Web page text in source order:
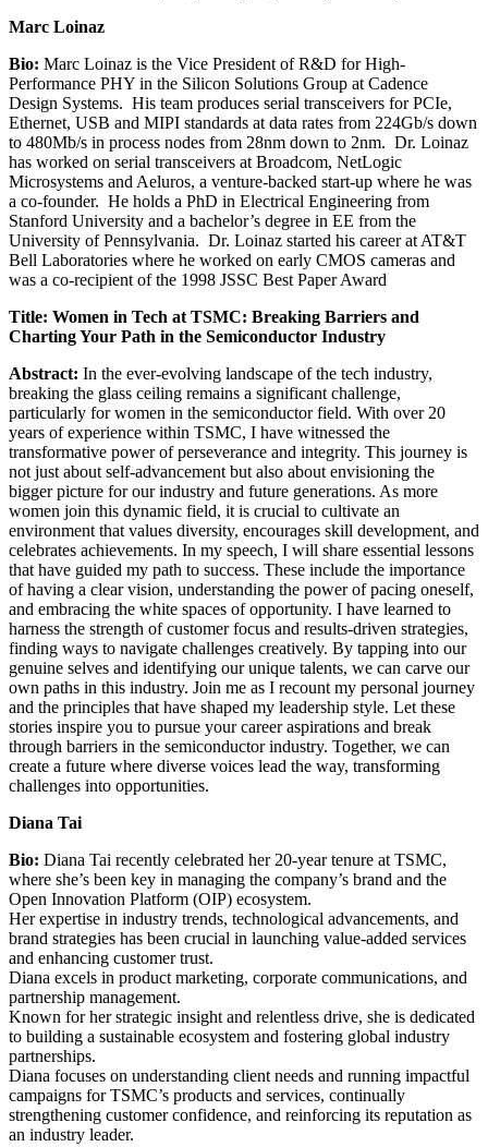
Marc Loinaz
Bio: Marc Loinaz is the Vice President of R&D for High-
Performance PHY in the Silicon Solutions Group at Cadence
Design Systems. His team produces serial transceivers for PCIe,
Ethernet, USB and MIPI standards at data rates from 224Gb/s down
to 480Mb/s in process nodes from 28nm down to 2nm. Dr. Loinaz
has worked on serial transceivers at Broadcom, NetLogic
Microsystems and Aeluros, a venture-backed start-up where he was
a co-founder. He holds a PhD in Electrical Engineering from
Stanford University and a bachelor’s degree in EE from the
University of Pennsylvania. Dr. Loinaz started his career at AT&T
Bell Laboratories where he worked on early CMOS cameras and
was a co-recipient of the 1998 JSSC Best Paper Award
Title: Women in Tech at TSMC: Breaking Barriers and
Charting Your Path in the Semiconductor Industry
Abstract: In the ever-evolving landscape of the tech industry,
breaking the glass ceiling remains a significant challenge,
particularly for women in the semiconductor field. With over 20
years of experience within TSMC, I have witnessed the
transformative power of perseverance and integrity. This journey is
not just about self-advancement but also about envisioning the
bigger picture for our industry and future generations. As more
women join this dynamic field, it is crucial to cultivate an
environment that values diversity, encourages skill development, and
celebrates achievements. In my speech, I will share essential lessons
that have guided my path to success. These include the importance
of having a clear vision, understanding the power of pacing oneself,
and embracing the white spaces of opportunity. I have learned to
harness the strength of customer focus and results-driven strategies,
finding ways to navigate challenges creatively. By tapping into our
genuine selves and identifying our unique talents, we can carve our
own paths in this industry. Join me as I recount my personal journey
and the principles that have shaped my leadership style. Let these
stories inspire you to pursue your career aspirations and break
through barriers in the semiconductor industry. Together, we can
create a future where diverse voices lead the way, transforming
challenges into opportunities.
Diana Tai
Bio: Diana Tai recently celebrated her 20-year tenure at TSMC,
where she’s been key in managing the company’s brand and the
Open Innovation Platform (OIP) ecosystem.
Her expertise in industry trends, technological advancements, and
brand strategies has been crucial in launching value-added services
and enhancing customer trust.
Diana excels in product marketing, corporate communications, and
partnership management.
Known for her strategic insight and relentless drive, she is dedicated
to building a sustainable ecosystem and fostering global industry
partnerships.
Diana focuses on understanding client needs and running impactful
campaigns for TSMC’s products and services, continually
strengthening customer confidence, and reinforcing its reputation as
an industry leader.